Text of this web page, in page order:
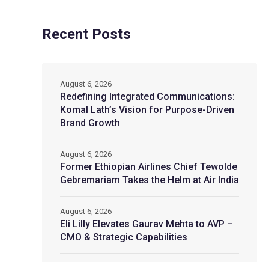
Recent Posts
Redefining Integrated Communications:
Komal Lath’s Vision for Purpose-Driven
Brand Growth
August 6, 2026
Former Ethiopian Airlines Chief Tewolde
Gebremariam Takes the Helm at Air India
August 6, 2026
Eli Lilly Elevates Gaurav Mehta to AVP –
CMO & Strategic Capabilities
August 6, 2026